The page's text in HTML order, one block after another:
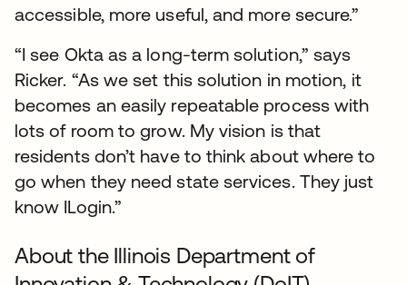
accessible, more useful, and more secure.”
“I see Okta as a long-term solution,” says
Ricker. “As we set this solution in motion, it
becomes an easily repeatable process with
lots of room to grow. My vision is that
residents don’t have to think about where to
go when they need state services. They just
know ILogin.”
About the Illinois Department of